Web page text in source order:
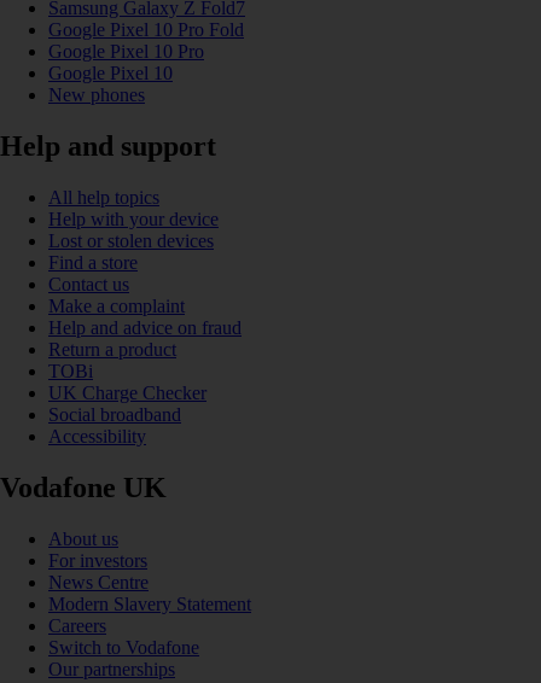
Samsung Galaxy Z Fold7
Google Pixel 10 Pro Fold
Google Pixel 10 Pro
Google Pixel 10
New phones
Help and support
All help topics
Help with your device
Lost or stolen devices
Find a store
Contact us
Make a complaint
Help and advice on fraud
Return a product
TOBi
UK Charge Checker
Social broadband
Accessibility
Vodafone UK
About us
For investors
News Centre
Modern Slavery Statement
Careers
Switch to Vodafone
Our partnerships